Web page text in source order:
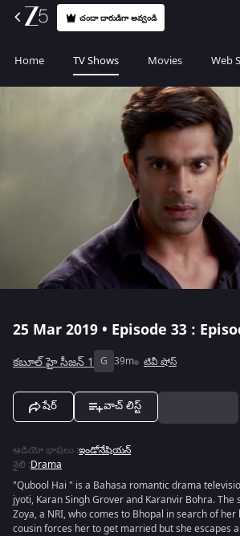
చందా దారుడిగా అవ్వండి
Home TV Shows Movies Web
25 Mar 2019 • Episode 33 :
కబూల్ హై సీజన్ 1 G 39m టివీ షోస్
షేర్ వాచ్ లిస్ట్
ఆడియో భాషలు :ఇండోనేషియన్
శైలి :Drama
"Qubool Hai " is a Bahasa romantic drama
jyoti, Karan Singh Grover and Karanvir Bohra.
Zoya, a NRI, who comes to Bhopal in search of her
cousin forces her to get married but she escapes